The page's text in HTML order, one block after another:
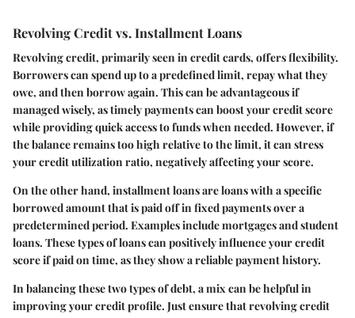
Revolving Credit vs. Installment Loans
Revolving credit, primarily seen in credit cards, offers flexibility.
Borrowers can spend up to a predefined limit, repay what they
owe, and then borrow again. This can be advantageous if
managed wisely, as timely payments can boost your credit score
while providing quick access to funds when needed. However, if
the balance remains too high relative to the limit, it can stress
your credit utilization ratio, negatively affecting your score.
On the other hand, installment loans are loans with a specific
borrowed amount that is paid off in fixed payments over a
predetermined period. Examples include mortgages and student
loans. These types of loans can positively influence your credit
score if paid on time, as they show a reliable payment history.
In balancing these two types of debt, a mix can be helpful in
improving your credit profile. Just ensure that revolving credit